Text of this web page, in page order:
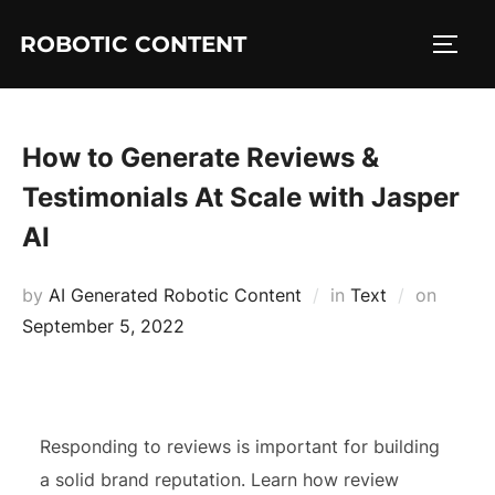
ROBOTIC CONTENT
How to Generate Reviews &
Testimonials At Scale with Jasper
AI
by AI Generated Robotic Content in Text
on
September 5, 2022
Responding to reviews is important for building
a solid brand reputation. Learn how review